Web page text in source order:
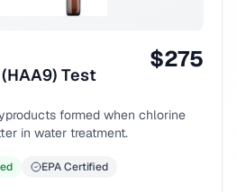
Test
$275
formed when chlorine
in water treatment.
EPA Certified